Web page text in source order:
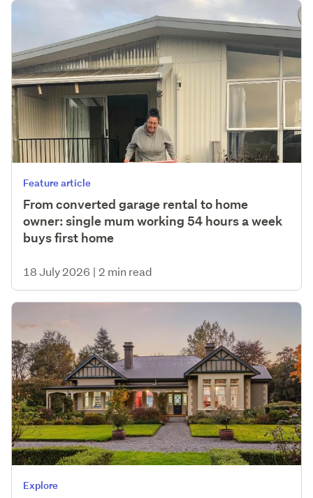
Feature article
From converted garage rental to home
owner: single mum working 54 hours a week
buys first home
18 July 2026 | 2 min read
Explore